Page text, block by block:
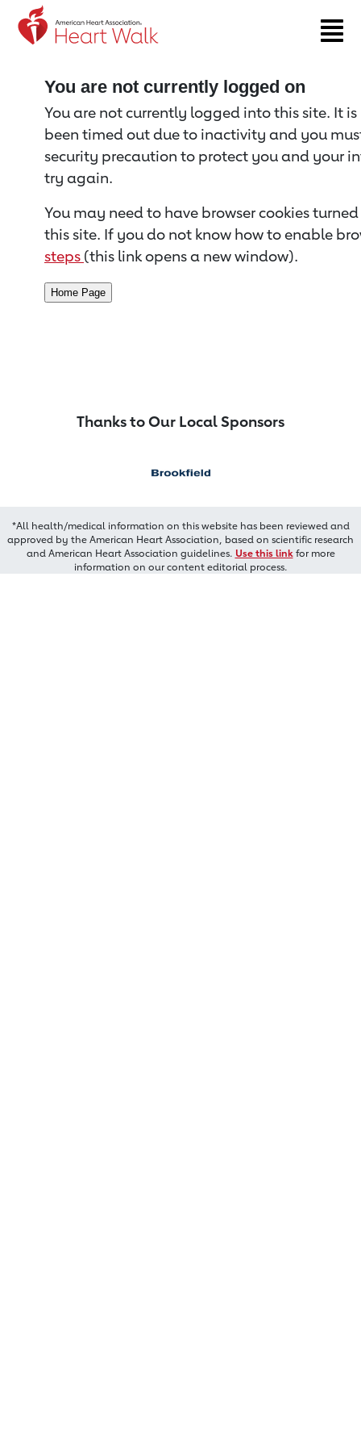
Return to event page
You are not currently logged on
You are not currently logged into this site. It
been timed out due to inactivity and you
security precaution to protect you and your
try again.
You may need to have browser cookies
this site. If you do not know how to enable
steps (this link opens a new window).
Thanks to Our Local Sponsors
*All health/medical information on this website has been reviewed and
approved by the American Heart Association, based on scientific research
and American Heart Association guidelines. Use this linkfor more
information on our content editorial process.